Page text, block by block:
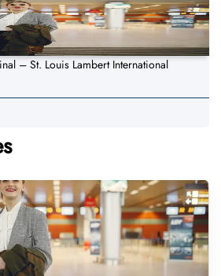
– St. Louis Lambert International